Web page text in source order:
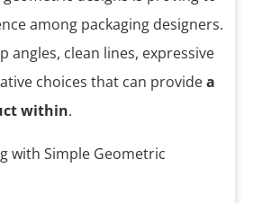
among packaging designers.
angles, clean lines, expressive
choices that can providea
within.